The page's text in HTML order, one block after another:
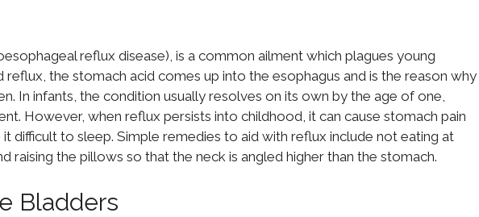
reflux disease), is a common ailment which plagues young
reflux, the stomach acid comes up into the esophagus and is the reason why
In infants, the condition usually resolves on its own by the age of one,
However, when reflux persists into childhood, it can cause stomach pain
difficult to sleep. Simple remedies to aid with reflux include not eating at
raising the pillows so that the neck is angled higher than the stomach.
Bladders